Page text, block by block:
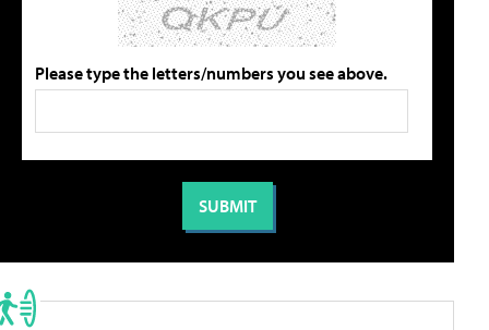
Please type the letters/numbers you see above.